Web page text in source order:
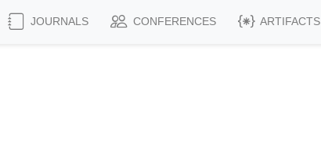
JOURNALS CONFERENCES ARTIFACTS